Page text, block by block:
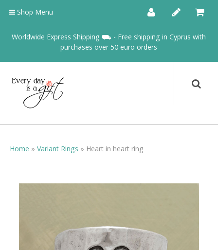
Shop Menu
Worldwide Express Shipping ⛟ - Free shipping in Cyprus with
purchases over 50 euro orders
Home » Variant Rings » Heart in heart ring